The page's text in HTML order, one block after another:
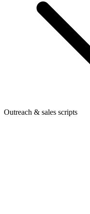
Outreach & sales scripts